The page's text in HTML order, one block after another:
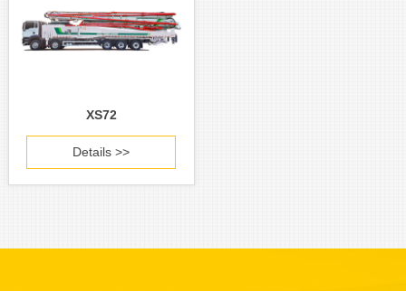
XS72
Details >>